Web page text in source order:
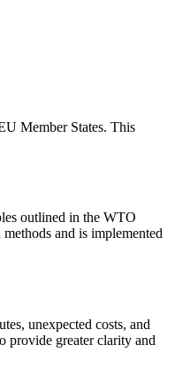
Member States. This
outlined in the WTO
and is implemented
unexpected costs, and
provide greater clarity and